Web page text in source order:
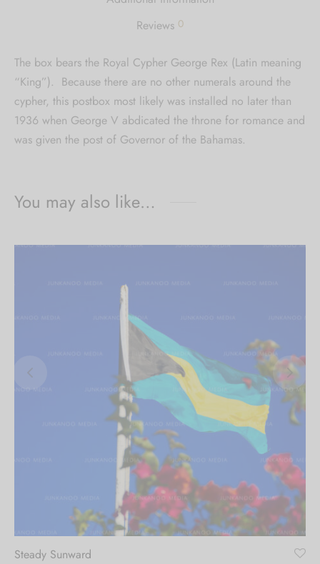
Reviews 0
The box bears the Royal Cypher George Rex (Latin meaning
“King”). Because there are no other numerals around the
cypher, this postbox most likely was installed no later than
1936 when George V abdicated the throne for romance and
was given the post of Governor of the Bahamas.
You may also like…
Steady Sunward